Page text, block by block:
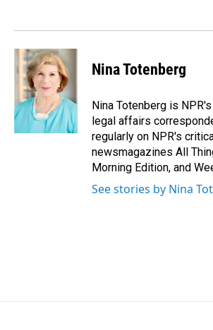
k
n
Nina Totenberg
Nina Totenberg is
legal affairs
regularly on NPR's
newsmagazines All
Morning Edition, and
See stories by Nina